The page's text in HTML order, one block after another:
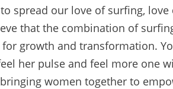
spread our love of surfing, love
that the combination of
growth and transformation.
her pulse and feel more one
women together to